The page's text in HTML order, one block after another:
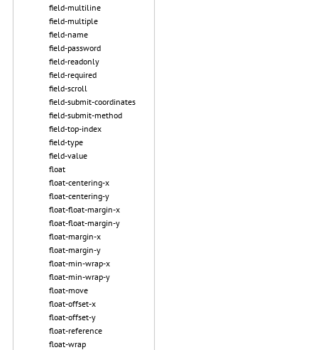
field-multiline
field-multiple
field-name
field-password
field-readonly
field-required
field-scroll
field-submit-coordinates
field-submit-method
field-top-index
field-type
field-value
float
float-centering-x
float-centering-y
float-float-margin-x
float-float-margin-y
float-margin-x
float-margin-y
float-min-wrap-x
float-min-wrap-y
float-move
float-offset-x
float-offset-y
float-reference
float-wrap